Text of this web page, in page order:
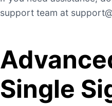
support team at
Single